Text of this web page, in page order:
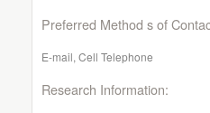
Preferred Method s of
E-mail, Cell Telephone
Research Information: